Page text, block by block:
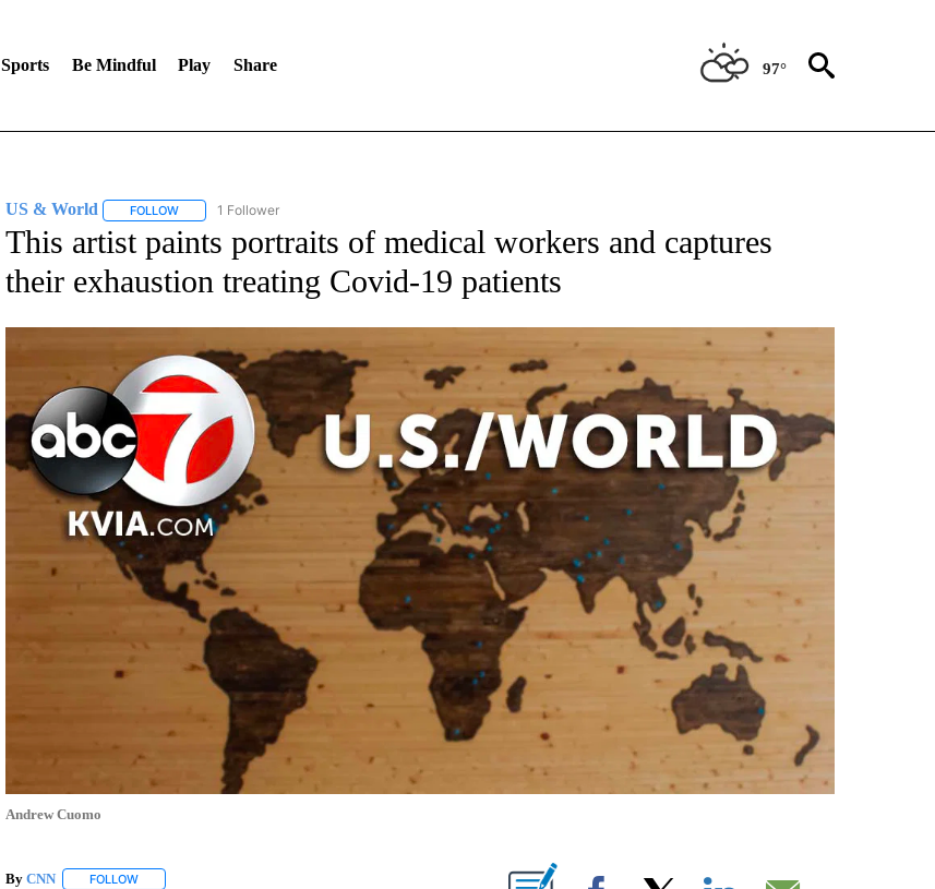
Sports Be Mindful Play Share 97°
US & World FOLLOWFOLLOW "US & WORLD" TO RECEIVE NOTIFICATIONS ABOUT NEW PAGES ON "US & WORLD".
1 Follower
This artist paints portraits of medical workers and captures
their exhaustion treating Covid-19 patients
Andrew Cuomo
By CNN FOLLOWFOLLOW "" TO RECEIVE NOTIFICATIONS ABOUT NEW PAGES ON "".